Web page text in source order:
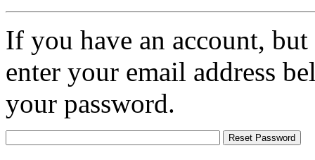
If you have an account,
enter your email address
your password.